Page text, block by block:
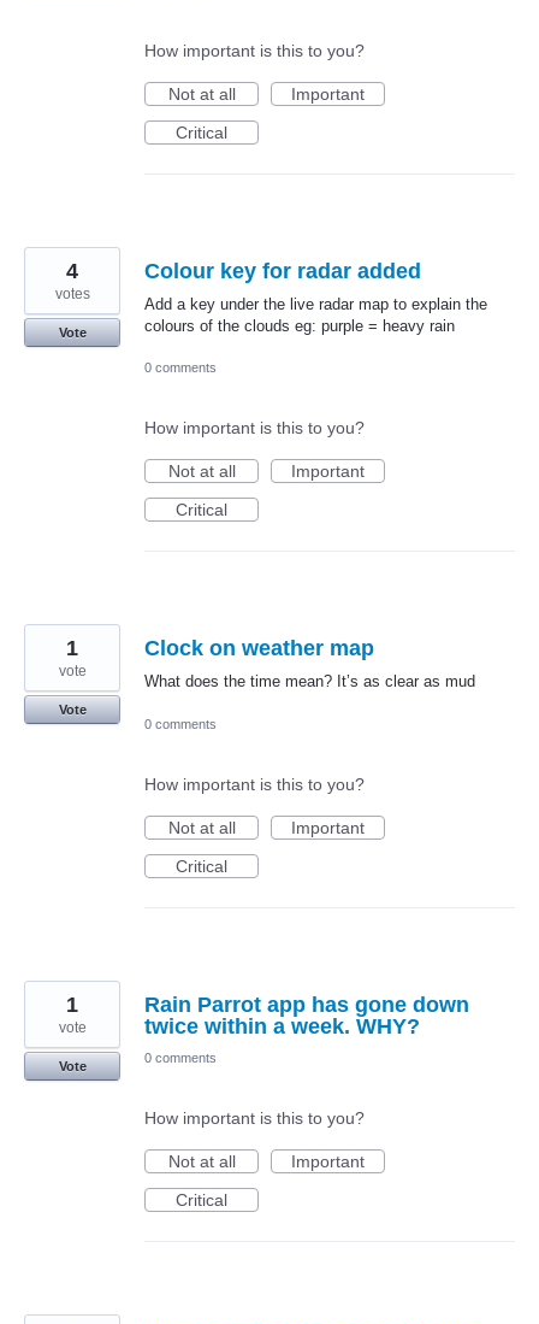
How important is this to you?
Not at all
Important
Critical
Colour key for radar added
Add a key under the live radar map to explain the
colours of the clouds eg: purple = heavy rain
4
votes
Vote
0 comments
How important is this to you?
Not at all
Important
Critical
Clock on weather map
What does the time mean? It’s as clear as mud
1
vote
Vote
0 comments
How important is this to you?
Not at all
Important
Critical
Rain Parrot app has gone down
twice within a week. WHY?
1
vote
Vote
0 comments
How important is this to you?
Not at all
Important
Critical